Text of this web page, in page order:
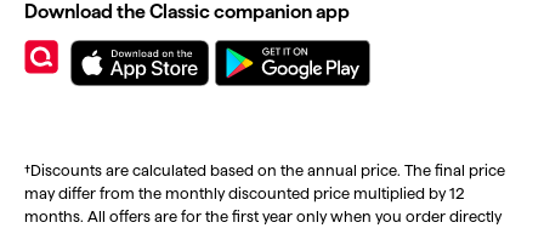
†Discounts are calculated based on the annual price. The final price
may differ from the monthly discounted price multiplied by 12
months. All offers are for the first year only when you order directly
Download the Classic companion app